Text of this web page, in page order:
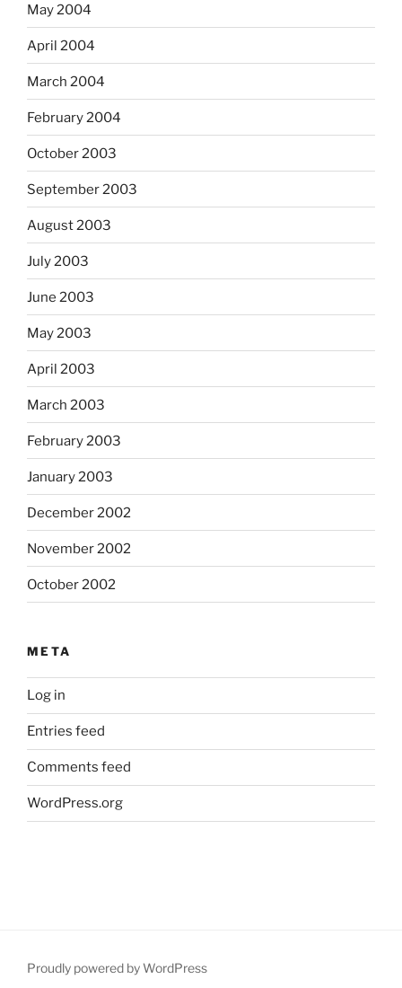
May 2004
April 2004
March 2004
February 2004
October 2003
September 2003
August 2003
July 2003
June 2003
May 2003
April 2003
March 2003
February 2003
January 2003
December 2002
November 2002
October 2002
META
Log in
Entries feed
Comments feed
WordPress.org
Proudly powered by WordPress